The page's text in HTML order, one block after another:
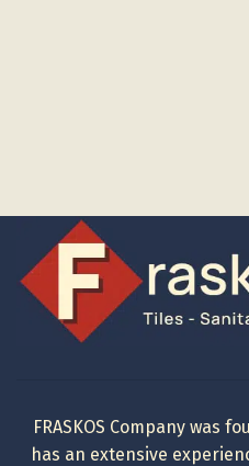
FRASKOS Company was
has an extensive